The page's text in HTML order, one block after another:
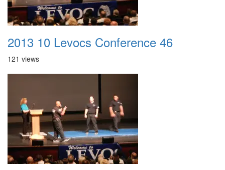
2013 10 Levocs Conference 46
121 views